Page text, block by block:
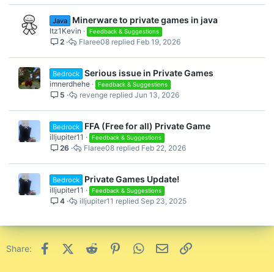
Java Minerware to private games in java
Itz1Kevin Feedback & Suggestions
2 Feb 19, 2026
Flaree08
Bedrock Serious issue in Private Games
imnerdhehe Feedback & Suggestions
5 Jun 13, 2026
revenge
Bedrock FFA (Free for all) Private Game
illjupiter11 Feedback & Suggestions
26 Feb 22, 2026
Flaree08
Bedrock Private Games Update!
illjupiter11 Feedback & Suggestions
4 Sep 23, 2025
illjupiter11
Share: FacebookX (Twitter)
Reddit PinterestWhatsApp
Email